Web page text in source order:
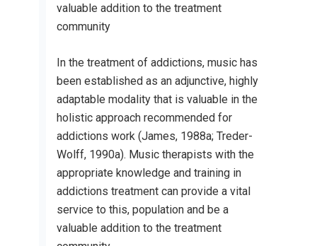
valuable addition to the treatment
community
In the treatment of addictions, music has
been established as an adjunctive, highly
adaptable modality that is valuable in the
holistic approach recommended for
addictions work (James, 1988a; Treder-
Wolff, 1990a). Music therapists with the
appropriate knowledge and training in
addictions treatment can provide a vital
service to this, population and be a
valuable addition to the treatment